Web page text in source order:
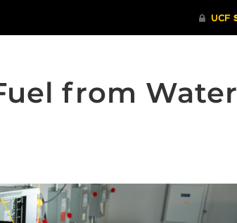
from Water